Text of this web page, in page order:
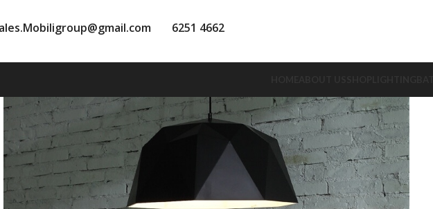
6251 4662